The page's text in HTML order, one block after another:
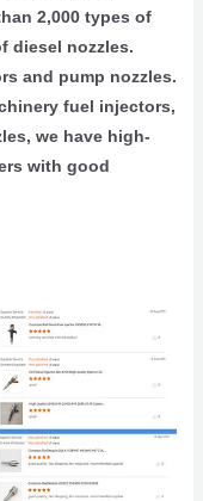
2,000 types of
diesel nozzles.
and pump nozzles.
fuel injectors,
we have high-
with good